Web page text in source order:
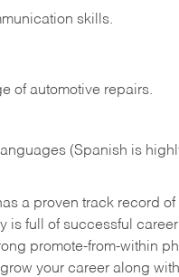
skills.
of automotive repairs.
(Spanish is
a proven track record
is full of successful
promote-from-within
your career along